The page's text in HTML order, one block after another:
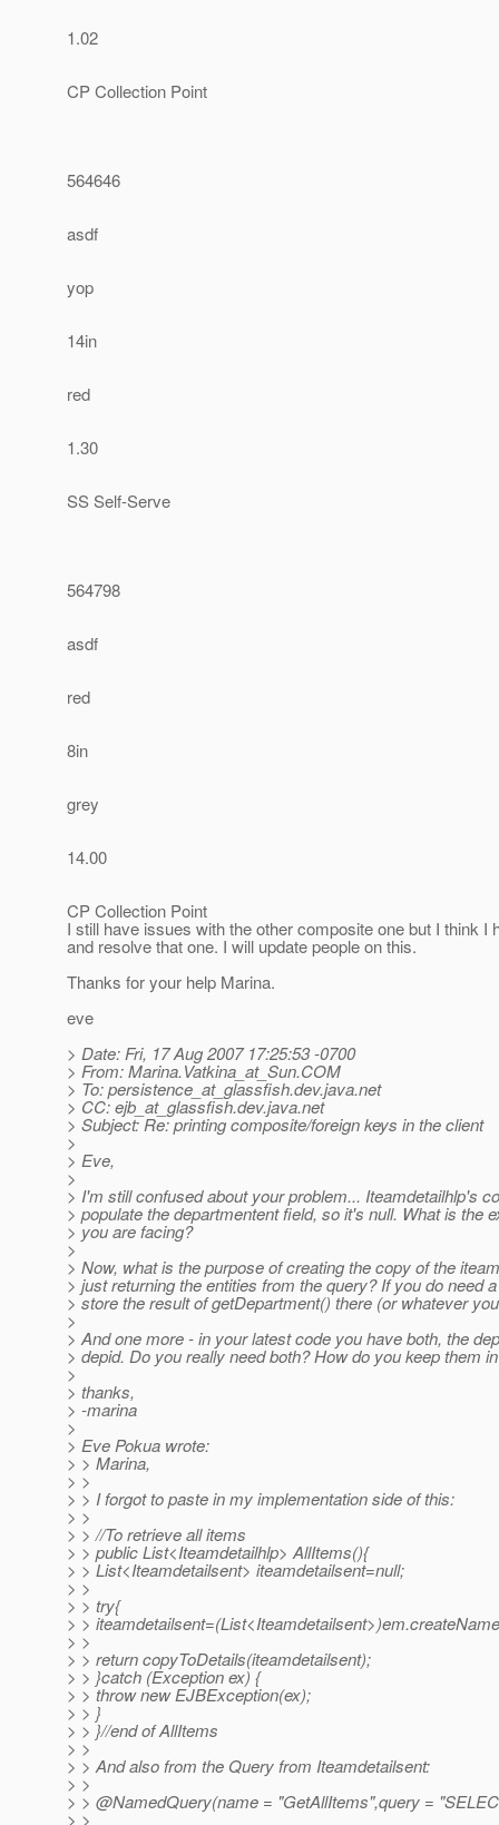
1.02
CP Collection Point
564646
asdf
yop
14in
red
1.30
SS Self-Serve
564798
asdf
red
8in
grey
14.00
CP Collection Point
I still have issues with the other composite one but I think I
and resolve that one. I will update people on this.
Thanks for your help Marina.
eve
> Date: Fri, 17 Aug 2007 17:25:53 -0700
> From: Marina.Vatkina_at_Sun.COM
> To: persistence_at_glassfish.dev.java.net
> CC: ejb_at_glassfish.dev.java.net
> Subject: Re: printing composite/foreign keys in the client
>
> Eve,
>
> I'm still confused about your problem... Iteamdetailhlp's
> populate the departmentent field, so it's null. What is the
> you are facing?
>
> Now, what is the purpose of creating the copy of the
> just returning the entities from the query? If you do need
> store the result of getDepartment() there (or whatever
>
> And one more - in your latest code you have both, the
> depid. Do you really need both? How do you keep them
>
> thanks,
> -marina
>
> Eve Pokua wrote:
> > Marina,
> >
> > I forgot to paste in my implementation side of this:
> >
> > //To retrieve all items
> > public List<Iteamdetailhlp> AllItems(){
> > List<Iteamdetailsent> iteamdetailsent=null;
> >
> > try{
> >
> >
> > return copyToDetails(iteamdetailsent);
> > }catch (Exception ex) {
> > throw new EJBException(ex);
> > }
> > }//end of AllItems
> >
> > And also from the Query from Iteamdetailsent:
> >
> > @NamedQuery(name = "GetAllItems",query =
> >